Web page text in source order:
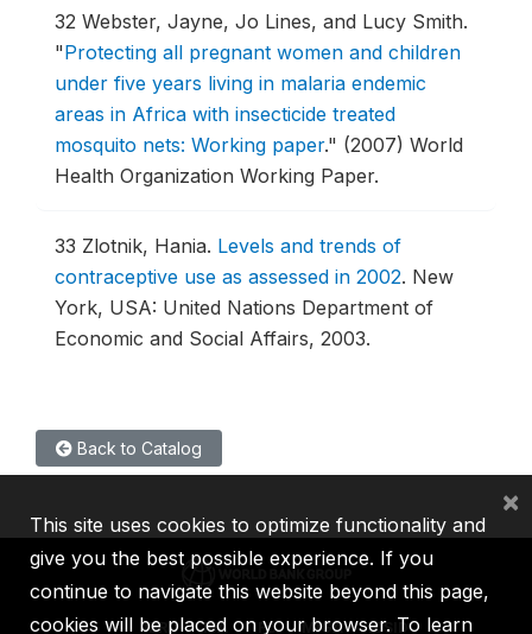
32 Webster, Jayne, Jo Lines, and Lucy Smith.
"Protecting all pregnant women and children
under five years living in malaria endemic
areas in Africa with insecticide treated
mosquito nets: Working paper." (2007) World
Health Organization Working Paper.
33 Zlotnik, Hania. Levels and trends of
contraceptive use as assessed in 2002. New
York, USA: United Nations Department of
Economic and Social Affairs, 2003.
Back to Catalog
IBRD IDA IFC MIGA ICSID
This site uses cookies to optimize functionality and
give you the best possible experience. If you
continue to navigate this website beyond this page,
cookies will be placed on your browser. To learn
×